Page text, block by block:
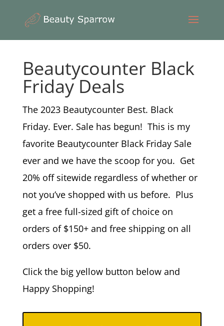
Beautycounter Black
Friday Deals
The 2023 Beautycounter Best. Black
Friday. Ever. Sale has begun! This is my
favorite Beautycounter Black Friday Sale
ever and we have the scoop for you. Get
20% off sitewide regardless of whether or
not you’ve shopped with us before. Plus
get a free full-sized gift of choice on
orders of $150+ and free shipping on all
orders over $50.
Click the big yellow button below and
Happy Shopping!